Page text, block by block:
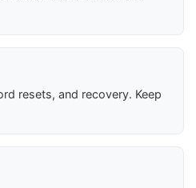
resets, and recovery. Keep